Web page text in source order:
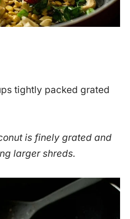
tightly packed grated
is finely grated and
larger shreds.